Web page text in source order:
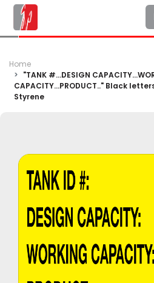
Home
"TANK #...DESIGN
CAPACITY...PRODUCT.." Black
Styrene